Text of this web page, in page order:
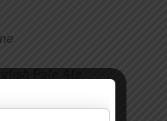
Stout